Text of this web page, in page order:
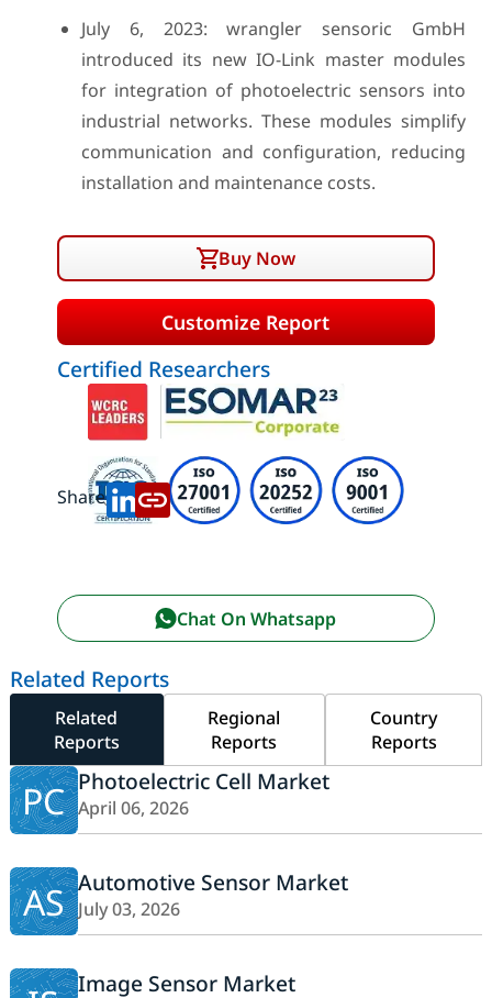
July 6, 2023: wrangler sensoric GmbH
introduced its new IO-Link master modules
for integration of photoelectric sensors into
industrial networks. These modules simplify
communication and configuration, reducing
installation and maintenance costs.
Buy Now
Customize Report
Certified Researchers
Share:
Chat On Whatsapp
Related Reports
Related
Reports
Regional
Reports
Country
Reports
PC Photoelectric Cell Market
April 06, 2026
AS Automotive Sensor Market
July 03, 2026
Image Sensor Market